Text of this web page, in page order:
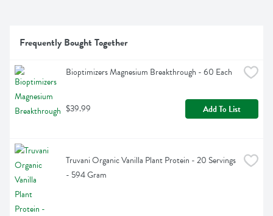
Frequently Bought Together
Bioptimizers Magnesium Breakthrough - 60 Each
$39.99 Add To List
Truvani Organic Vanilla Plant Protein - 20 Servings
- 594 Gram